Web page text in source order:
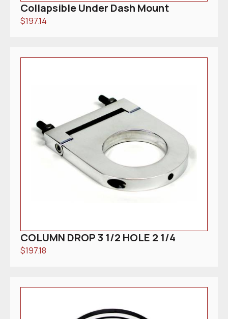
Collapsible Under Dash Mount
$197.14
COLUMN DROP 3 1/2 HOLE 2 1/4
$197.18